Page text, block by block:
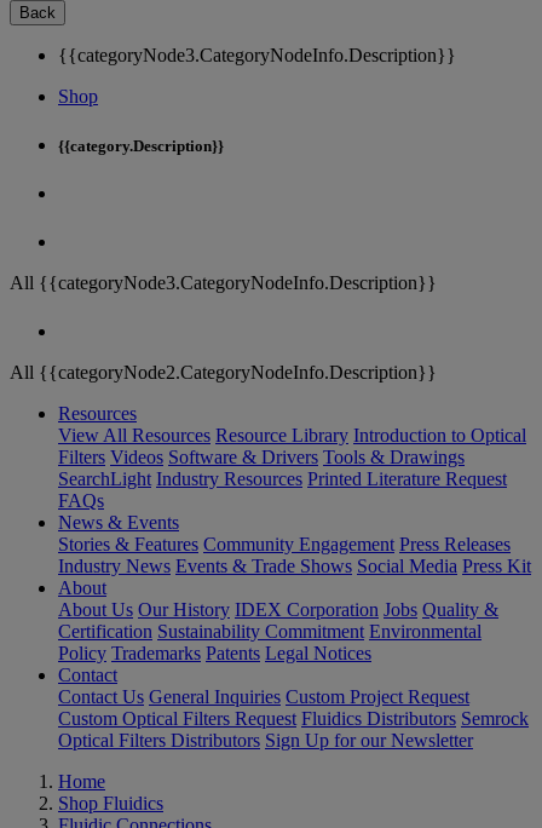
Back
{{categoryNode3.CategoryNodeInfo.Description}}
Shop
{{category.Description}}
All {{categoryNode3.CategoryNodeInfo.Description}}
All {{categoryNode2.CategoryNodeInfo.Description}}
Resources
View All Resources Resource Library Introduction to Optical
Filters Videos Software & Drivers Tools & Drawings
SearchLight Industry Resources Printed Literature Request
FAQs
News & Events
Stories & Features Community Engagement Press Releases
Industry News Events & Trade Shows Social Media Press Kit
About
About Us Our History IDEX Corporation Jobs Quality &
Certification Sustainability Commitment Environmental
Policy Trademarks Patents Legal Notices
Contact
Contact Us General Inquiries Custom Project Request
Custom Optical Filters Request Fluidics Distributors Semrock
Optical Filters Distributors Sign Up for our Newsletter
Home
Shop Fluidics